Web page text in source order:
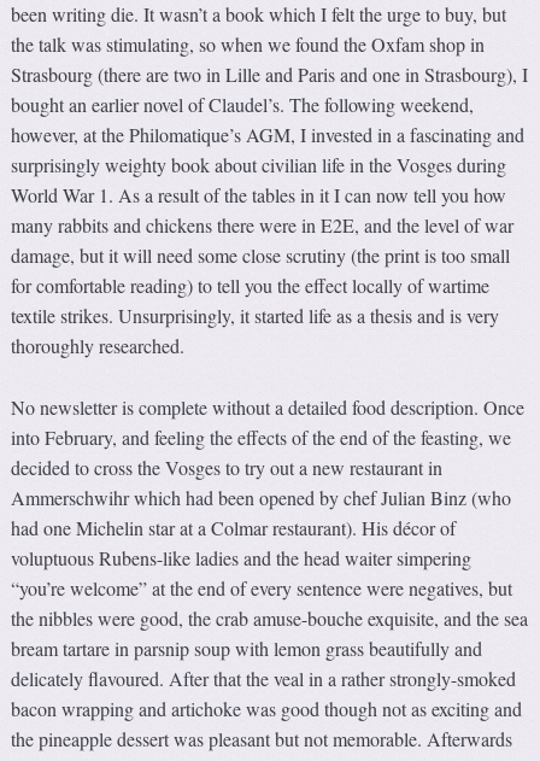
been writing die. It wasn’t a book which I felt the urge to buy, but
the talk was stimulating, so when we found the Oxfam shop in
Strasbourg (there are two in Lille and Paris and one in Strasbourg), I
bought an earlier novel of Claudel’s. The following weekend,
however, at the Philomatique’s AGM, I invested in a fascinating and
surprisingly weighty book about civilian life in the Vosges during
World War 1. As a result of the tables in it I can now tell you how
many rabbits and chickens there were in E2E, and the level of war
damage, but it will need some close scrutiny (the print is too small
for comfortable reading) to tell you the effect locally of wartime
textile strikes. Unsurprisingly, it started life as a thesis and is very
thoroughly researched.
No newsletter is complete without a detailed food description. Once
into February, and feeling the effects of the end of the feasting, we
decided to cross the Vosges to try out a new restaurant in
Ammerschwihr which had been opened by chef Julian Binz (who
had one Michelin star at a Colmar restaurant). His décor of
voluptuous Rubens-like ladies and the head waiter simpering
“you’re welcome” at the end of every sentence were negatives, but
the nibbles were good, the crab amuse-bouche exquisite, and the sea
bream tartare in parsnip soup with lemon grass beautifully and
delicately flavoured. After that the veal in a rather strongly-smoked
bacon wrapping and artichoke was good though not as exciting and
the pineapple dessert was pleasant but not memorable. Afterwards